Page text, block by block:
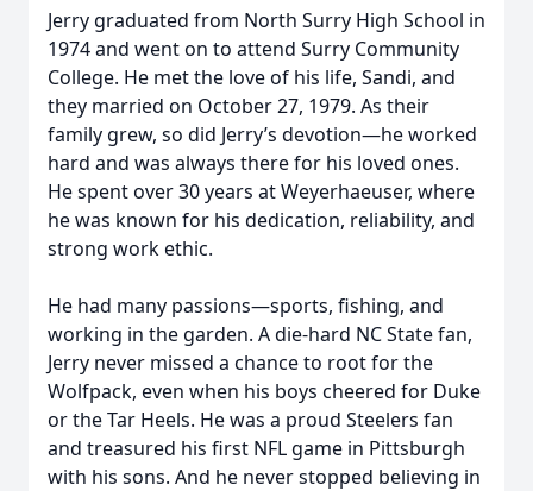
Jerry graduated from North Surry High School in
1974 and went on to attend Surry Community
College. He met the love of his life, Sandi, and
they married on October 27, 1979. As their
family grew, so did Jerry’s devotion—he worked
hard and was always there for his loved ones.
He spent over 30 years at Weyerhaeuser, where
he was known for his dedication, reliability, and
strong work ethic.
He had many passions—sports, fishing, and
working in the garden. A die-hard NC State fan,
Jerry never missed a chance to root for the
Wolfpack, even when his boys cheered for Duke
or the Tar Heels. He was a proud Steelers fan
and treasured his first NFL game in Pittsburgh
with his sons. And he never stopped believing in